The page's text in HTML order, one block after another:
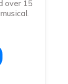
over 15